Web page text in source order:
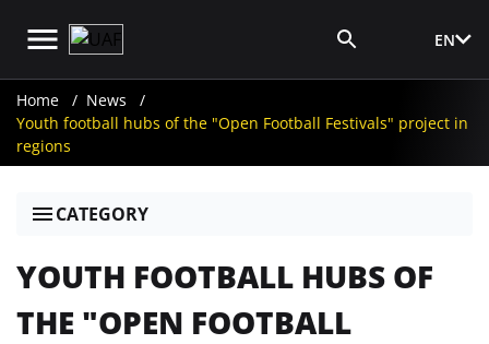
EN
Home
News
Youth football hubs of the "Open Football Festivals" project in
regions
CATEGORY
YOUTH FOOTBALL HUBS OF
THE "OPEN FOOTBALL